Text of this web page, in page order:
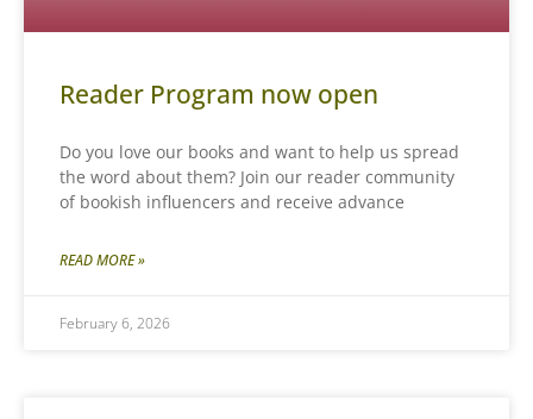
Reader Program now open
Do you love our books and want to help us spread
the word about them? Join our reader community
of bookish influencers and receive advance
READ MORE »
February 6, 2026